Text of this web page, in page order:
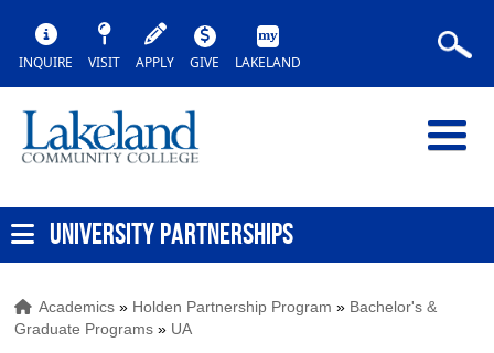
INQUIRE VISIT APPLY GIVE LAKELAND
UNIVERSITY PARTNERSHIPS
Academics » Holden Partnership Program » Bachelor's &
Graduate Programs » UA